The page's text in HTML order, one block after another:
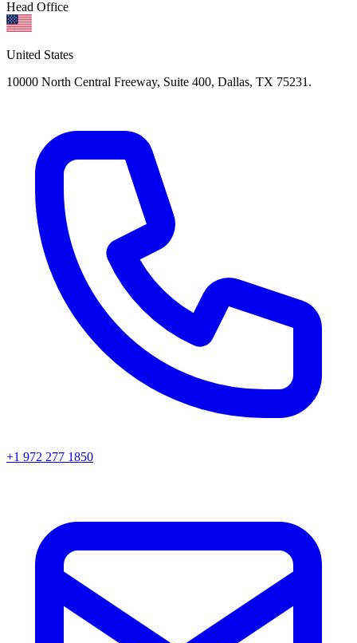
Head Office
United States
10000 North Central Freeway, Suite 400, Dallas, TX 75231.
+1 972 277 1850